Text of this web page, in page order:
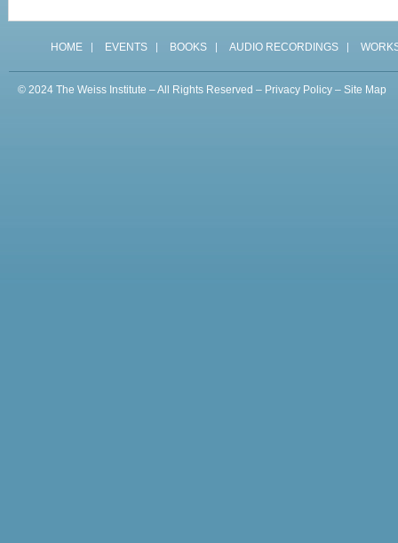
HOME EVENTS BOOKS AUDIO RECORDINGS
© 2024 The Weiss Institute – All Rights Reserved – Privacy Policy – Site Map